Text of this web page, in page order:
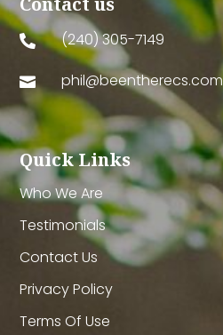
 (240) 305-7149
 phil@beentherecs.com
Quick Links
Who We Are
Testimonials
Contact Us
Privacy Policy
Terms Of Use